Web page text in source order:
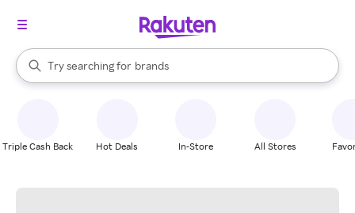
Search Rakuten
Try searching for
stores
brands
groceries
When autocomplete results are available, use the up and down
Triple Cash Back Hot Deals In-Store All Stores